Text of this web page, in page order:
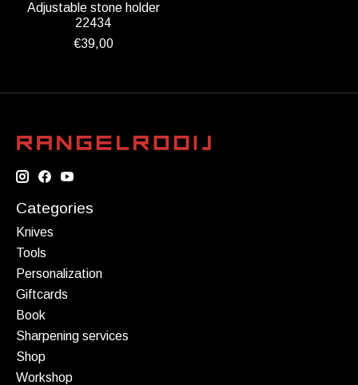
Adjustable stone holder
22434
€39,00
Categories
Knives
Tools
Personalization
Giftcards
Book
Sharpening services
Shop
Workshop